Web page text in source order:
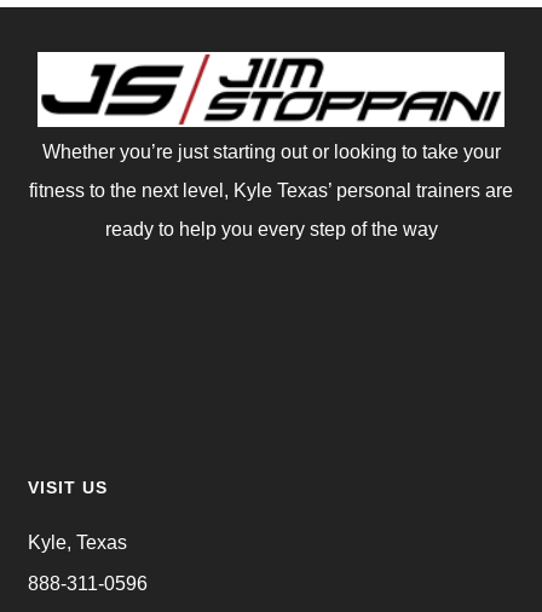
Whether you’re just starting out or looking to take your
fitness to the next level, Kyle Texas’ personal trainers are
ready to help you every step of the way
VISIT US
Kyle, Texas
888-311-0596